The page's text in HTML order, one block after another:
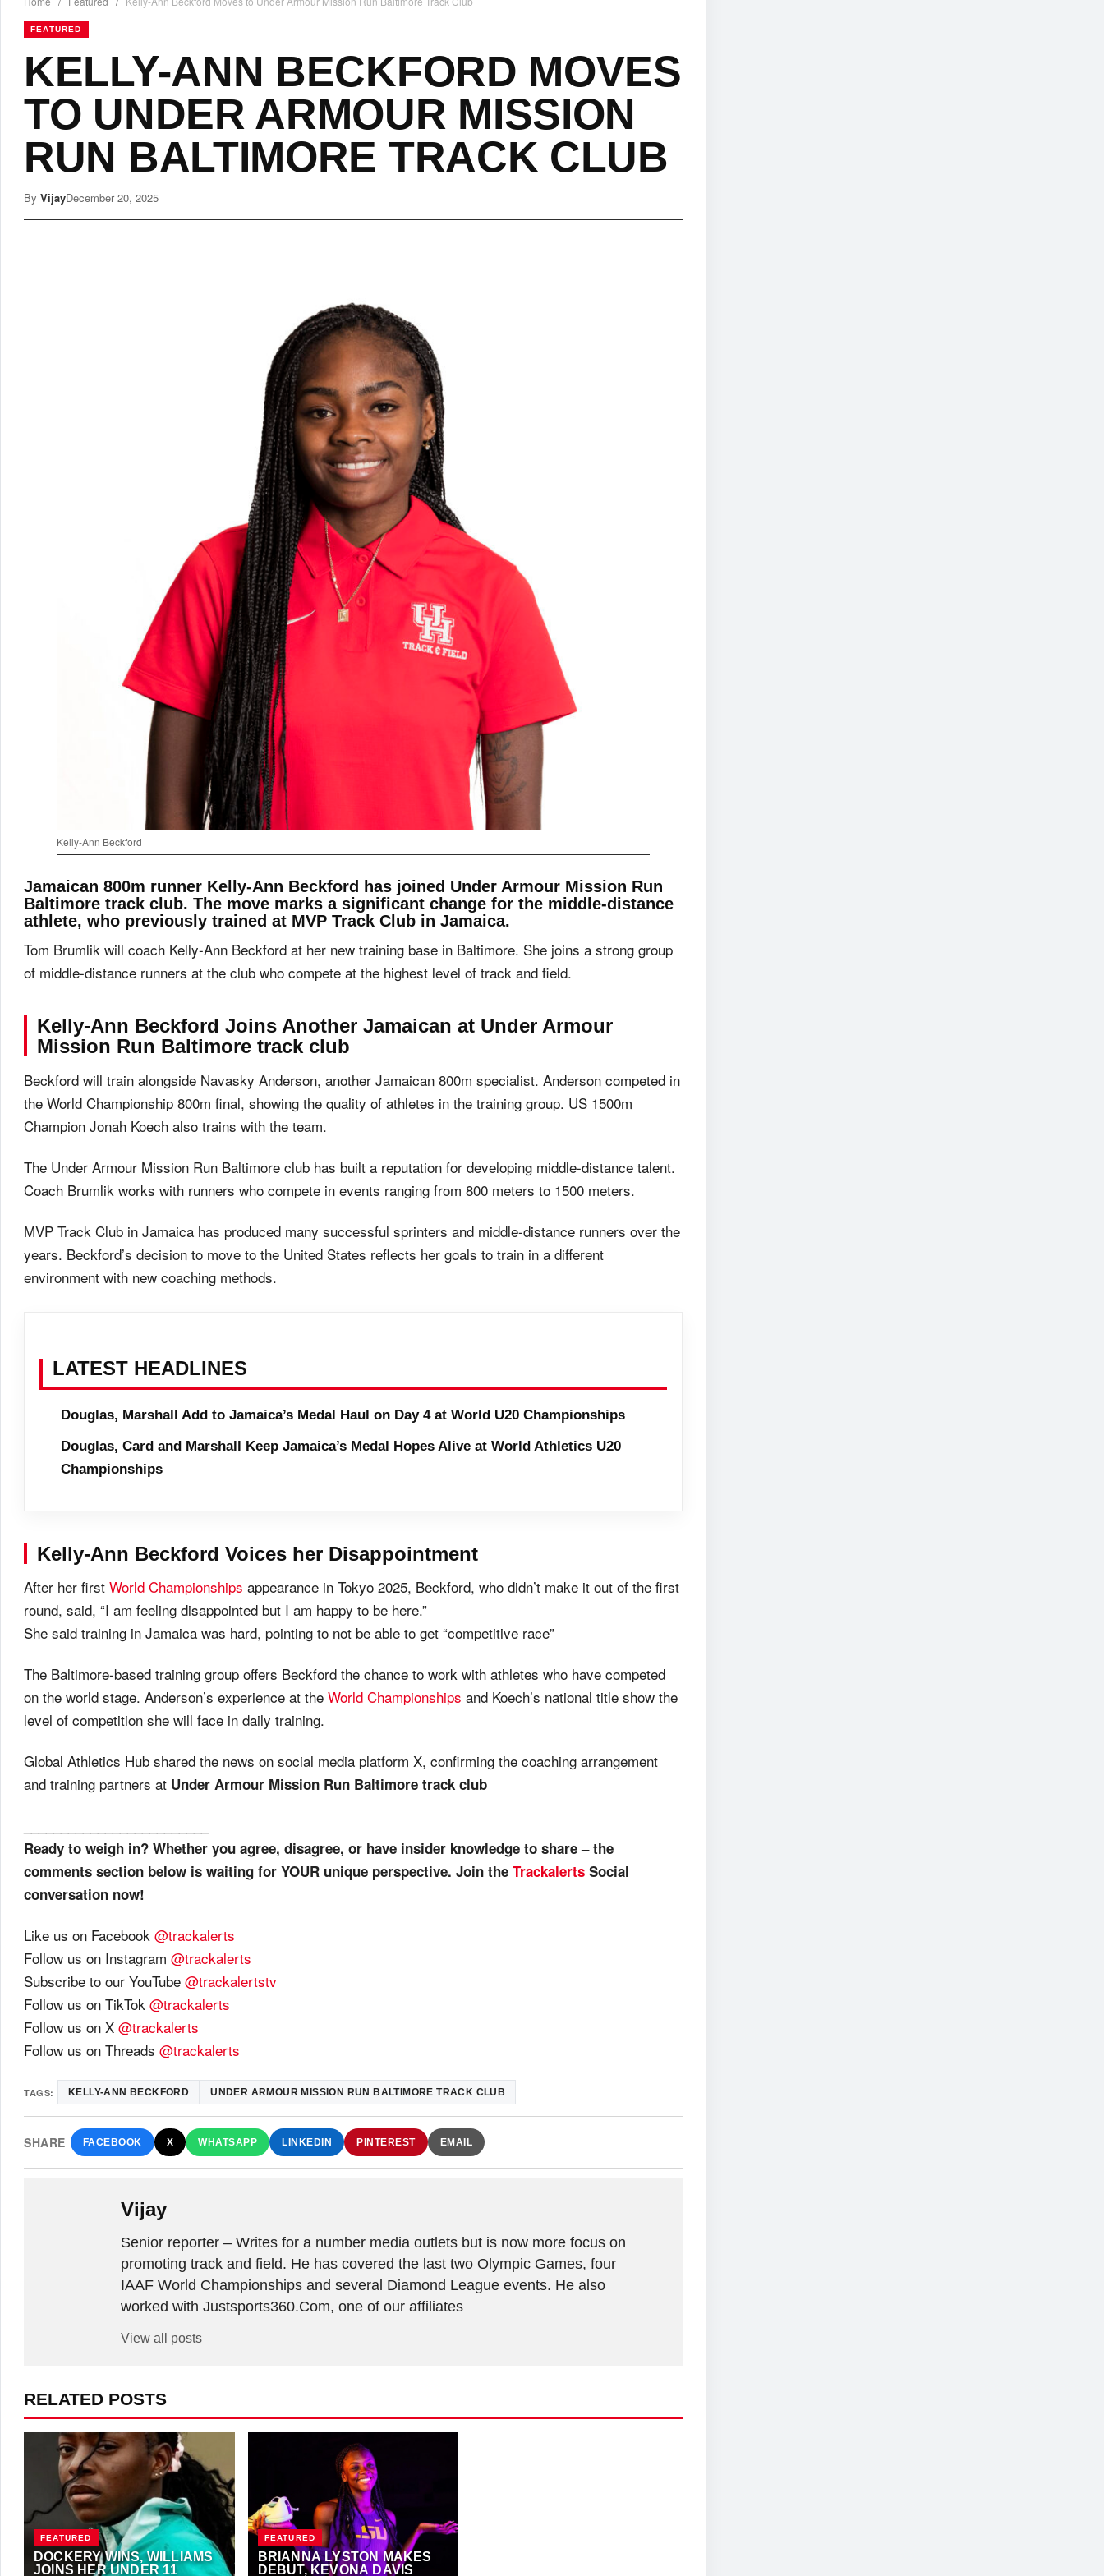
FEATURED
KELLY-ANN BECKFORD MOVES
TO UNDER ARMOUR MISSION
RUN BALTIMORE TRACK CLUB
By VijayDecember 20, 2025
Kelly-Ann Beckford
Jamaican 800m runner Kelly-Ann Beckford has joined Under Armour Mission Run
Baltimore track club. The move marks a significant change for the middle-distance
athlete, who previously trained at MVP Track Club in Jamaica.
Tom Brumlik will coach Kelly-Ann Beckford at her new training base in Baltimore. She joins a strong group
of middle-distance runners at the club who compete at the highest level of track and field.
Kelly-Ann Beckford Joins Another Jamaican at Under Armour
Mission Run Baltimore track club
Beckford will train alongside Navasky Anderson, another Jamaican 800m specialist. Anderson competed in
the World Championship 800m final, showing the quality of athletes in the training group. US 1500m
Champion Jonah Koech also trains with the team.
The Under Armour Mission Run Baltimore club has built a reputation for developing middle-distance talent.
Coach Brumlik works with runners who compete in events ranging from 800 meters to 1500 meters.
MVP Track Club in Jamaica has produced many successful sprinters and middle-distance runners over the
years. Beckford’s decision to move to the United States reflects her goals to train in a different
environment with new coaching methods.
LATEST HEADLINES
Douglas, Marshall Add to Jamaica’s Medal Haul on Day 4 at World U20 Championships
Douglas, Card and Marshall Keep Jamaica’s Medal Hopes Alive at World Athletics U20
Championships
Kelly-Ann Beckford Voices her Disappointment
After her first World Championships appearance in Tokyo 2025, Beckford, who didn’t make it out of the first
round, said, “I am feeling disappointed but I am happy to be here.”
She said training in Jamaica was hard, pointing to not be able to get “competitive race”
The Baltimore-based training group offers Beckford the chance to work with athletes who have competed
on the world stage. Anderson’s experience at the World Championships and Koech’s national title show the
level of competition she will face in daily training.
Global Athletics Hub shared the news on social media platform X, confirming the coaching arrangement
and training partners at Under Armour Mission Run Baltimore track club
Ready to weigh in? Whether you agree, disagree, or have insider knowledge to share – the
comments section below is waiting for YOUR unique perspective. Join the Trackalerts Social
conversation now!
Like us on Facebook @trackalerts
Follow us on Instagram @trackalerts
Subscribe to our YouTube @trackalertstv
Follow us on TikTok @trackalerts
Follow us on X @trackalerts
Follow us on Threads @trackalerts
TAGS: KELLY-ANN BECKFORD UNDER ARMOUR MISSION RUN BALTIMORE TRACK CLUB
SHARE FACEBOOK X WHATSAPP LINKEDIN PINTEREST EMAIL
Vijay
Senior reporter – Writes for a number media outlets but is now more focus on
promoting track and field. He has covered the last two Olympic Games, four
IAAF World Championships and several Diamond League events. He also
worked with Justsports360.Com, one of our affiliates
View all posts
RELATED POSTS
FEATURED
DOCKERY WINS, WILLIAMS
JOINS HER UNDER 11
FEATURED
BRIANNA LYSTON MAKES
DEBUT, KEVONA DAVIS